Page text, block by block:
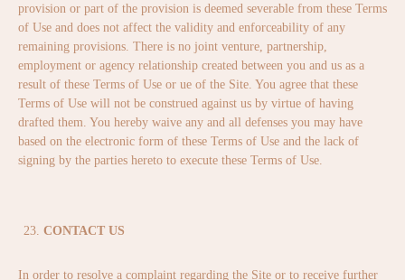
provision or part of the provision is deemed severable from these Terms
of Use and does not affect the validity and enforceability of any
remaining provisions. There is no joint venture, partnership,
employment or agency relationship created between you and us as a
result of these Terms of Use or ue of the Site. You agree that these
Terms of Use will not be construed against us by virtue of having
drafted them. You hereby waive any and all defenses you may have
based on the electronic form of these Terms of Use and the lack of
signing by the parties hereto to execute these Terms of Use.
CONTACT US
In order to resolve a complaint regarding the Site or to receive further